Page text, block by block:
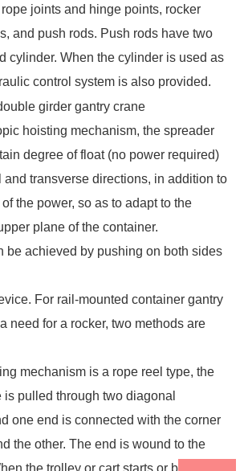
joints and hinge points, rocker
and push rods. Push rods have two
cylinder. When the cylinder is used as
control system is also provided.
hoisting mechanism, the spreader
degree of float (no power required)
transverse directions, in addition to
the power, so as to adapt to the
plane of the container.
be achieved by pushing on both sides
For rail-mounted container gantry
need for a rocker, two methods are
mechanism is a rope reel type, the
pulled through two diagonal
one end is connected with the corner
the other. The end is wound to the
the trolley or cart starts or brakes,